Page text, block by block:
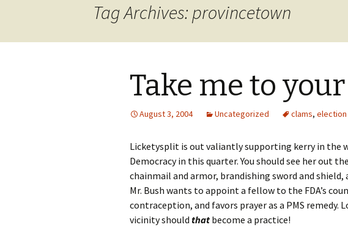
Tag Archives: provincetown
Take me to
August 3, 2004 Uncategorized clams, election
Licketysplit is out valiantly supporting kerry in the
Democracy in this quarter. You should see her out
chainmail and armor, brandishing sword and
Mr. Bush wants to appoint a fellow to the FDA’s
contraception, and favors prayer as a PMS remedy.
vicinity should that become a practice!